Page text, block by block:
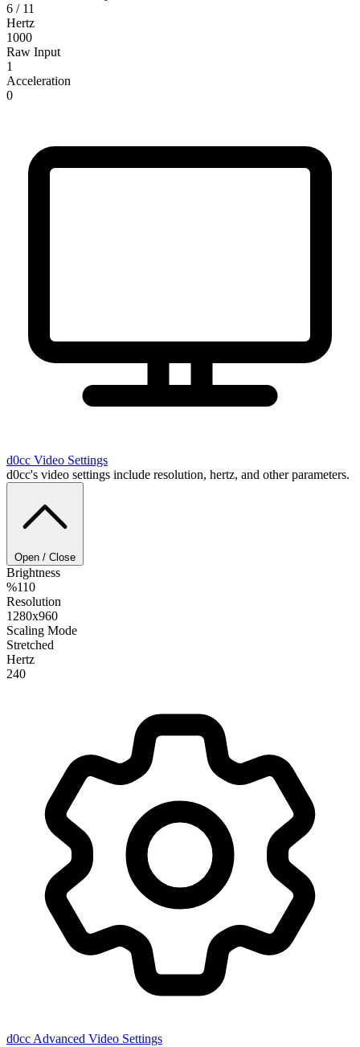
6 / 11
Hertz
1000
Raw Input
1
Acceleration
0
d0cc Video Settings
d0cc's video settings include resolution, hertz, and other parameters.
Open / Close
Brightness
%110
Resolution
1280x960
Scaling Mode
Stretched
Hertz
240
d0cc Advanced Video Settings